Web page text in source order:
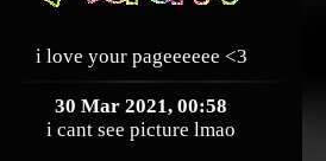
i love your pageeeeee <3
30 Mar 2021, 00:58
i cant see picture lmao